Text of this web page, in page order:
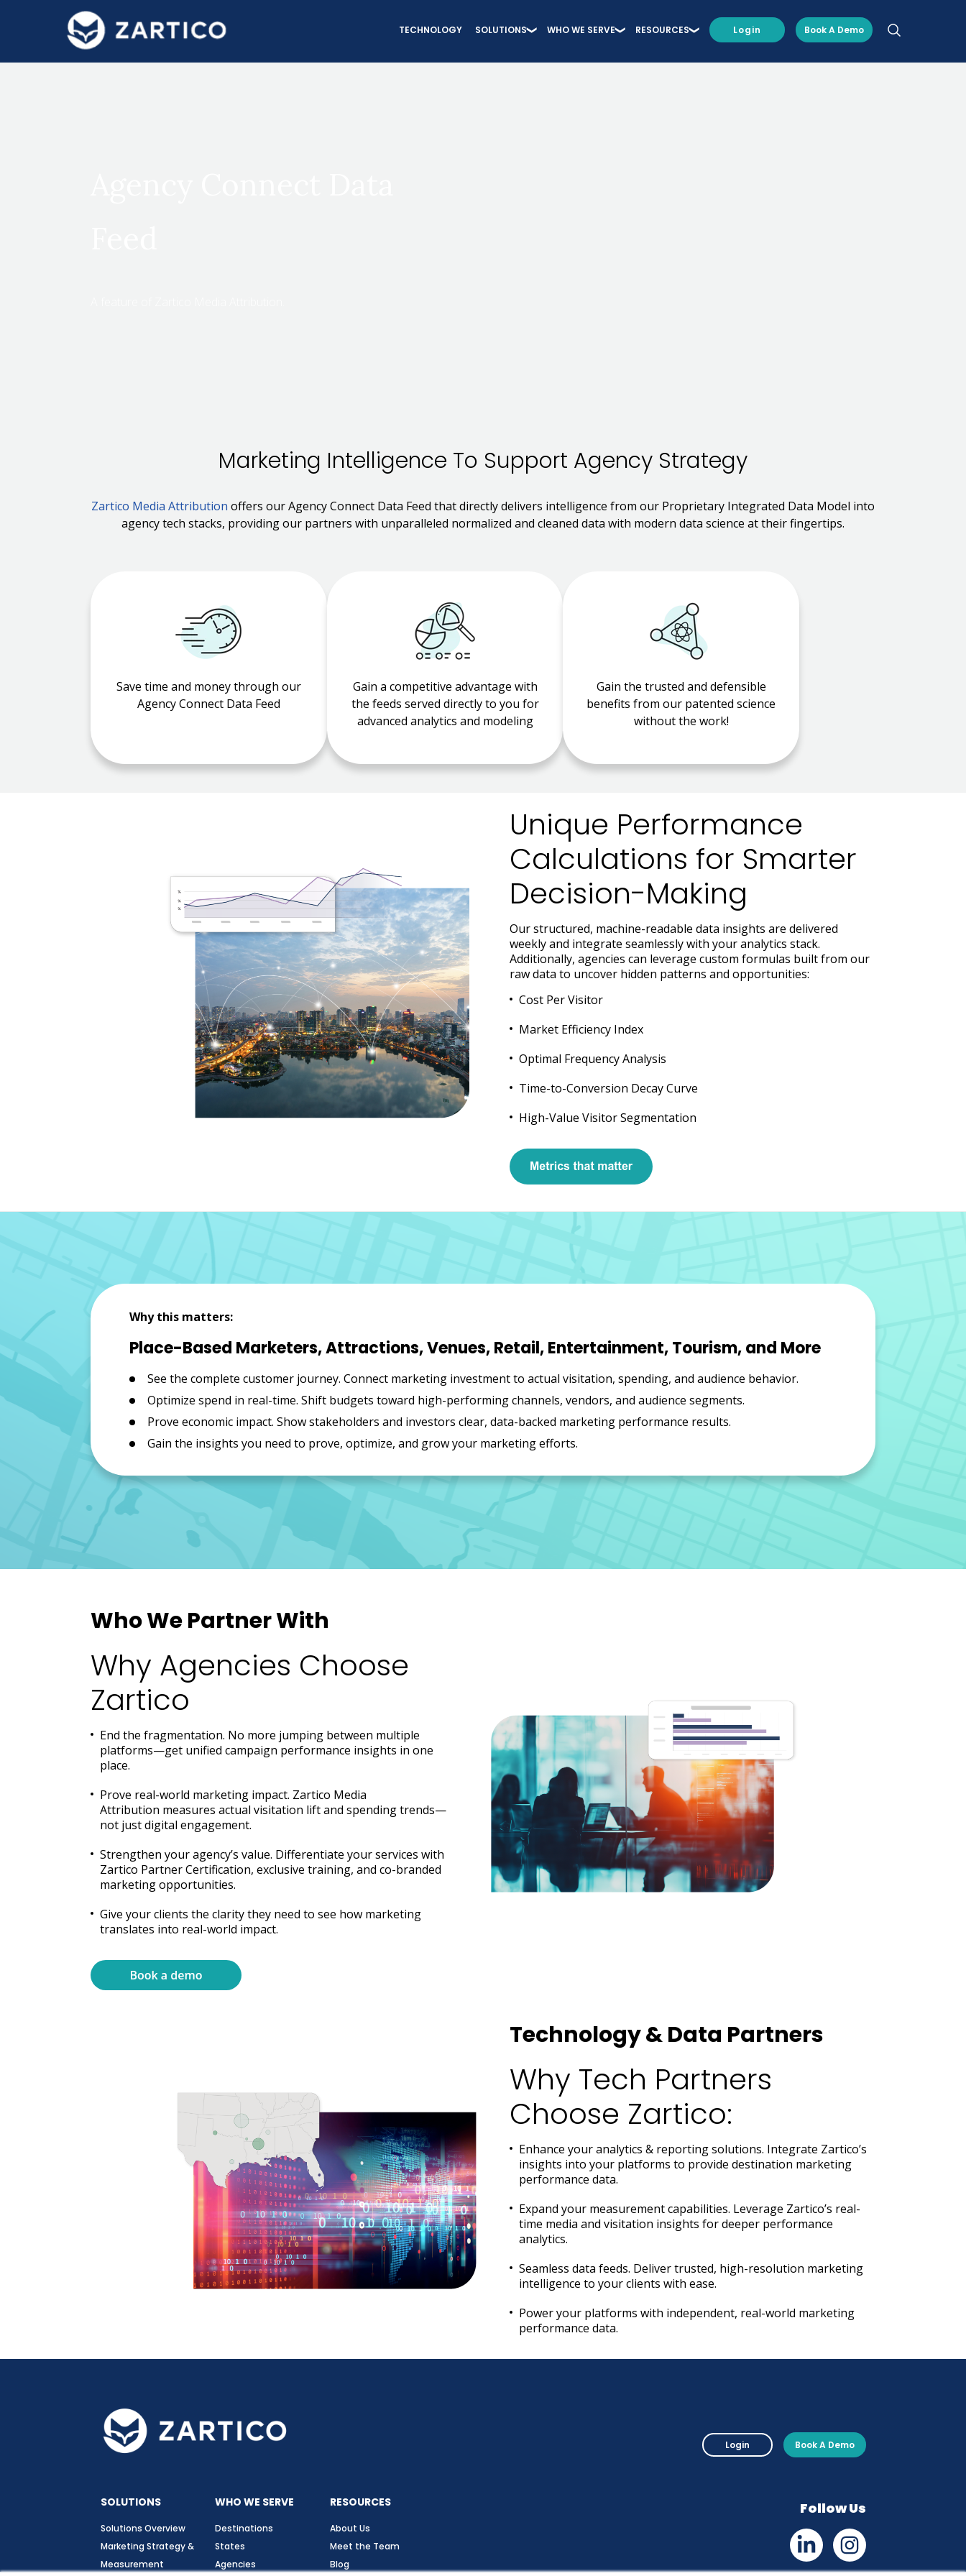
TECHNOLOGY SOLUTIONS WHO WE SERVE RESOURCES Login Book A Demo
Marketing Intelligence To Support Agency Strategy
Zartico Media Attribution offers our Agency Connect Data Feed that directly delivers intelligence from our Proprietary Integrated Data Model into
agency tech stacks, providing our partners with unparalleled normalized and cleaned data with modern data science at their fingertips.
Save time and money through our
Agency Connect Data Feed
Gain a competitive advantage with
the feeds served directly to you for
advanced analytics and modeling
Gain the trusted and defensible
benefits from our patented science
without the work!
Unique Performance
Calculations for Smarter
Decision-Making
Our structured, machine-readable data insights are delivered
weekly and integrate seamlessly with your analytics stack.
Additionally, agencies can leverage custom formulas built from our
raw data to uncover hidden patterns and opportunities:
Cost Per Visitor
Market Efficiency Index
Optimal Frequency Analysis
Time-to-Conversion Decay Curve
High-Value Visitor Segmentation
Why this matters:
Place-Based Marketers, Attractions, Venues, Retail, Entertainment, Tourism, and More
See the complete customer journey. Connect marketing investment to actual visitation, spending, and audience behavior.
Optimize spend in real-time. Shift budgets toward high-performing channels, vendors, and audience segments.
Prove economic impact. Show stakeholders and investors clear, data-backed marketing performance results.
Gain the insights you need to prove, optimize, and grow your marketing efforts.
Who We Partner With
Why Agencies Choose
Zartico
End the fragmentation. No more jumping between multiple
platforms—get unified campaign performance insights in one
place.
Prove real-world marketing impact. Zartico Media
Attribution measures actual visitation lift and spending trends—
not just digital engagement.
Strengthen your agency’s value. Differentiate your services with
Zartico Partner Certification, exclusive training, and co-branded
marketing opportunities.
Give your clients the clarity they need to see how marketing
translates into real-world impact.
Technology & Data Partners
Why Tech Partners
Choose Zartico:
Enhance your analytics & reporting solutions. Integrate Zartico’s
insights into your platforms to provide destination marketing
performance data.
Expand your measurement capabilities. Leverage Zartico’s real-
time media and visitation insights for deeper performance
analytics.
Seamless data feeds. Deliver trusted, high-resolution marketing
intelligence to your clients with ease.
Power your platforms with independent, real-world marketing
performance data.
SOLUTIONS
Solutions Overview
Marketing Strategy &
Measurement
WHO WE SERVE
Destinations
States
Agencies
RESOURCES
About Us
Meet the Team
Blog
Login Book A Demo
Follow Us